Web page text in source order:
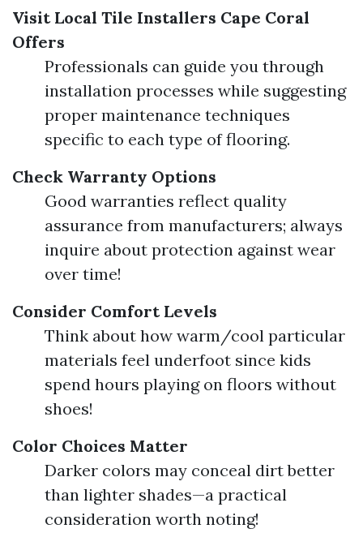
Visit Local Tile Installers Cape Coral
Offers
Professionals can guide you through
installation processes while suggesting
proper maintenance techniques
specific to each type of flooring.
Check Warranty Options
Good warranties reflect quality
assurance from manufacturers; always
inquire about protection against wear
over time!
Consider Comfort Levels
Think about how warm/cool particular
materials feel underfoot since kids
spend hours playing on floors without
shoes!
Color Choices Matter
Darker colors may conceal dirt better
than lighter shades—a practical
consideration worth noting!